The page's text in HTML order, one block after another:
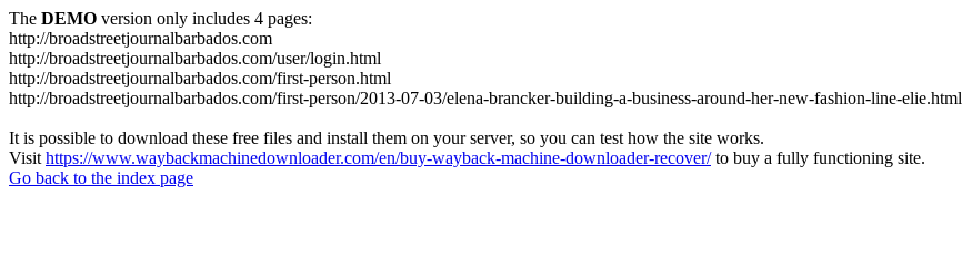
The DEMO version only includes 4 pages:
http://broadstreetjournalbarbados.com
http://broadstreetjournalbarbados.com/user/login.html
http://broadstreetjournalbarbados.com/first-person.html
http://broadstreetjournalbarbados.com/first-person/2013-07-03/elena-brancker-building-a-business-around-her-new-fashion-line-elie.html
It is possible to download these free files and install them on your server, so you can test how the site works.
Visit https://www.waybackmachinedownloader.com/en/buy-wayback-machine-downloader-recover/to buy a fully functioning site.
Go back to the index page